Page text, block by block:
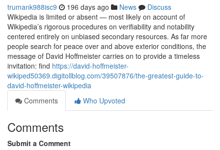
trumank988isc9 196 days ago News
Discuss
Wikipedia is limited or absent — most likely on account of
Wikipedia’s rigorous procedures on verifiability and notability
centered entirely on unbiased secondary resources. As far more
people search for peace over and above exterior conditions, the
message of David Hoffmeister carries on to provide a timeless
invitation: find https://david-hoffmeister-
wikiped50369.digitollblog.com/39507876/the-greatest-guide-to-
david-hoffmeister-wikipedia
Comments
Who Upvoted
Comments
Submit a Comment